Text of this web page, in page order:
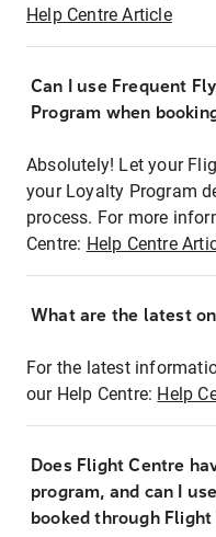
Help Centre Article
Can I use Frequent
Program when
Absolutely! Let your
your Loyalty Program
process. For more
Centre: Help Centre
What are the latest
For the latest
our Help Centre: Help
Does Flight Centre
program, and can I
booked through Flight